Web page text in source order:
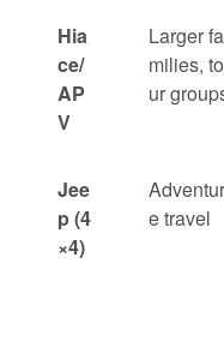
Hia
ce/
AP
V
Larger fa
milies, to
ur
Jee
p (4
×4)
Adventur
e travel